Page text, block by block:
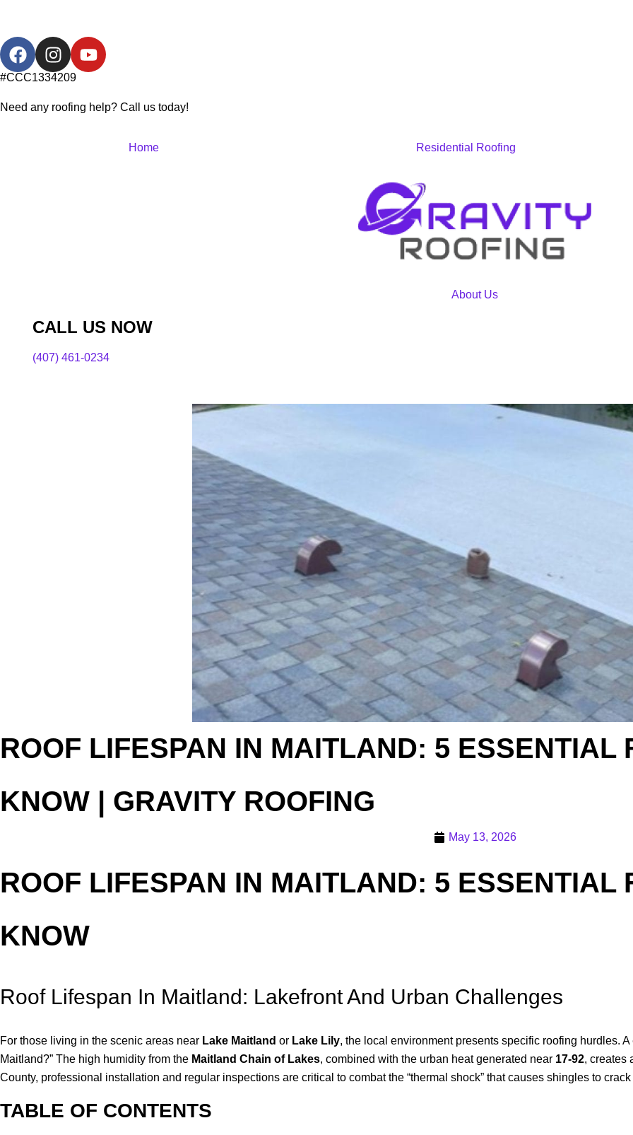
#CCC1334209
Need any roofing help? Call us today!
Home Residential Roofing
About Us
CALL US NOW
(407) 461-0234
ROOF LIFESPAN IN MAITLAND: 5 ESSENTIAL
KNOW | GRAVITY ROOFING
May 13, 2026
ROOF LIFESPAN IN MAITLAND: 5 ESSENTIAL
KNOW
Roof Lifespan In Maitland: Lakefront And Urban Challenges
For those living in the scenic areas near Lake Maitland or Lake Lily, the local environment presents specific roofing hurdles.
Maitland?” The high humidity from the Maitland Chain of Lakes, combined with the urban heat generated near 17-92, creates
County, professional installation and regular inspections are critical to combat the “thermal shock” that causes shingles to
TABLE OF CONTENTS